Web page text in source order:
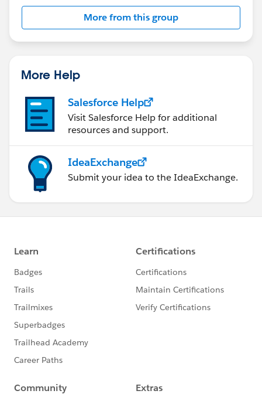
Statement:
https://investor.salesforce.com/about-
us/investor/forward-looking-statements) Please
also see the Salesforce Customer Community
More from this group
More Help
Salesforce Help
Visit Salesforce Help for additional
resources and support.
IdeaExchange
Submit your idea to the IdeaExchange.